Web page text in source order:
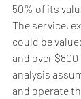
50% of its
The service,
could be
and over $800
analysis
and operate